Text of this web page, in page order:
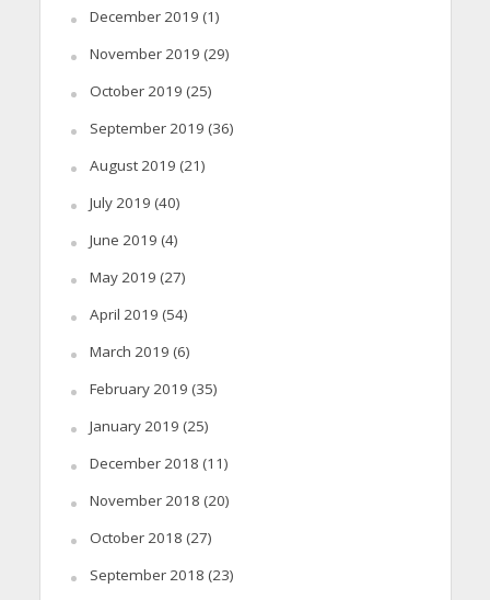
December 2019 (1)
November 2019 (29)
October 2019 (25)
September 2019 (36)
August 2019 (21)
July 2019 (40)
June 2019 (4)
May 2019 (27)
April 2019 (54)
March 2019 (6)
February 2019 (35)
January 2019 (25)
December 2018 (11)
November 2018 (20)
October 2018 (27)
September 2018 (23)